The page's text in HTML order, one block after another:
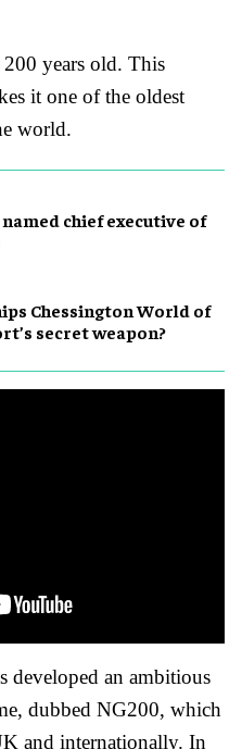
years old. This
it one of the oldest
world.
named chief executive of
Chessington World of
secret weapon?
developed an ambitious
dubbed NG200, which
and internationally. In